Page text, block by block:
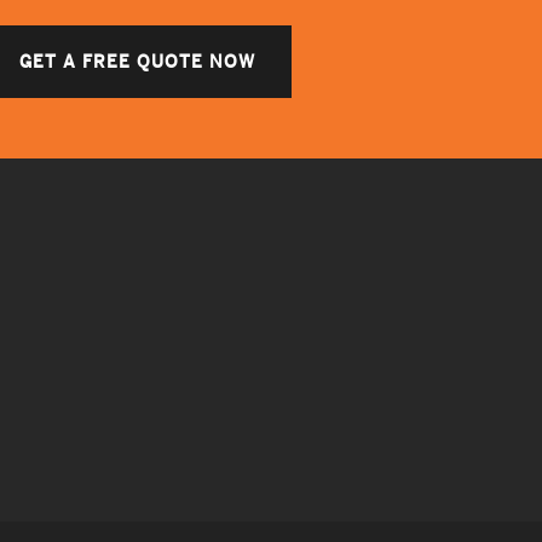
GET A FREE QUOTE NOW